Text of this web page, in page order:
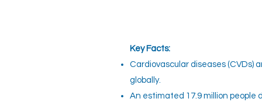
Key Facts:
Cardiovascular diseases (CVDs)
globally.
An estimated 17.9 million people